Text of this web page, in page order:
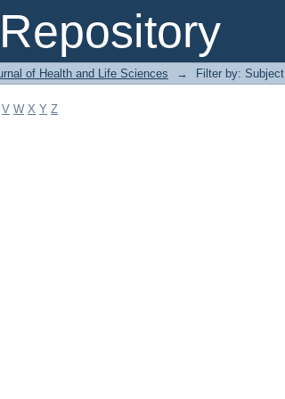
of Health and Life Sciences → Filter by: Subject
V W X Y Z